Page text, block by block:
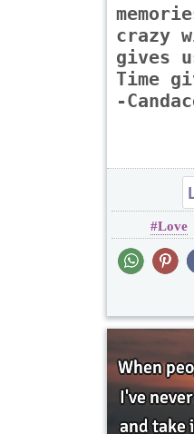
crazy
gives
Time
-
Love